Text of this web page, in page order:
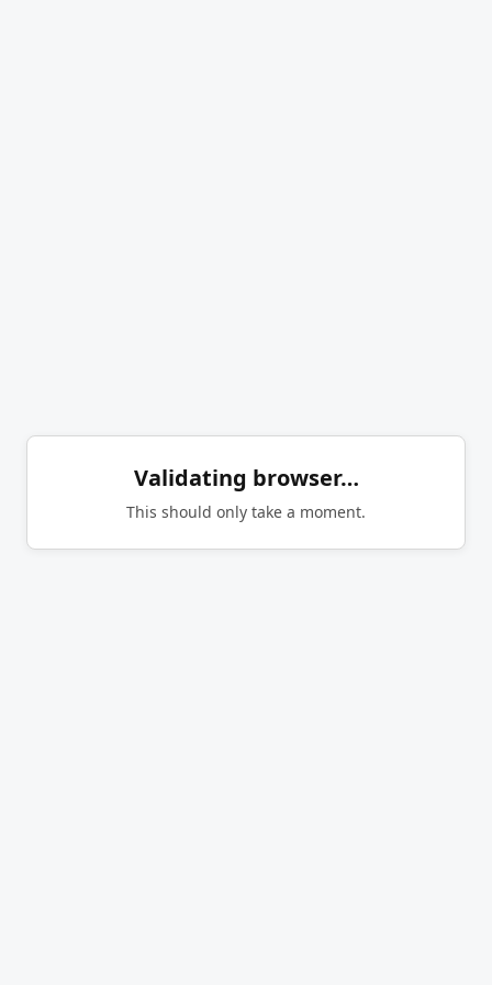
Validating browser…
This should only take a moment.